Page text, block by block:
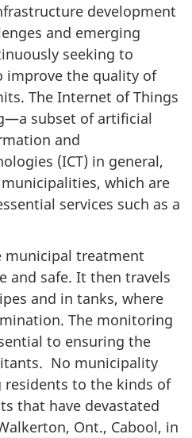
development
and emerging
seeking to
improve the quality of
The Internet of Things
subset of artificial
and
(ICT) in general,
which are
services such as a
municipal treatment
and safe. It then travels
and in tanks, where
The monitoring
to ensuring the
No municipality
to the kinds of
that have devastated
Ont., Cabool, in